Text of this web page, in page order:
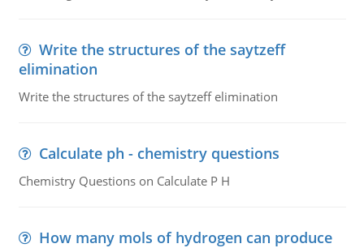
Write the structures of the saytzeff
elimination
Write the structures of the saytzeff elimination
Calculate ph - chemistry questions
Chemistry Questions on Calculate P H
How many mols of hydrogen can produce